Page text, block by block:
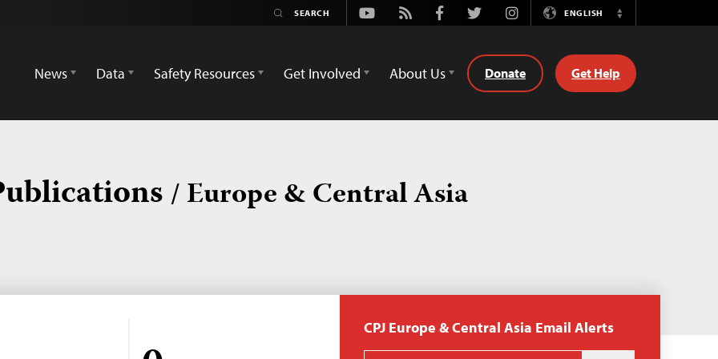
Youtube
Rss FacebookTwitterInstagramENGLISH
Switch
News
Data Safety Resources Get Involved About Us Donate Get Help
/ Europe & Central Asia
CPJ Europe & Central Asia Email Alerts